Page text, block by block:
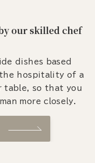
our skilled chef
dishes based
hospitality of a
table, so that you
more closely.